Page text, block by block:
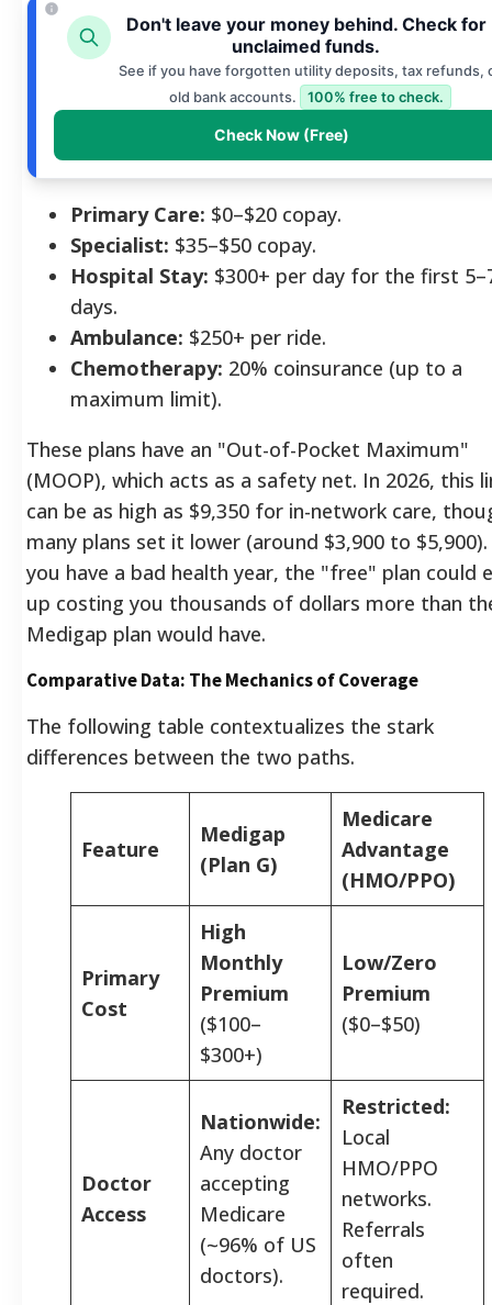
Don't leave your money behind. Check for
unclaimed funds.
See if you have forgotten utility deposits, tax refunds,
old bank accounts.
100% free to check.
Check Now (Free)
Primary Care: $0–$20 copay.
Specialist: $35–$50 copay.
Hospital Stay: $300+ per day for the first
days.
Ambulance: $250+ per ride.
Chemotherapy: 20% coinsurance (up to a
maximum limit).
These plans have an "Out-of-Pocket Maximum"
(MOOP), which acts as a safety net. In 2026, this
can be as high as $9,350 for in-network care,
many plans set it lower (around $3,900 to
you have a bad health year, the "free" plan could
up costing you thousands of dollars more than
Medigap plan would have.
Comparative Data: The Mechanics of Coverage
The following table contextualizes the stark
differences between the two paths.
Feature
Medigap
(Plan G)
Medicare
Advantage
(HMO/PPO)
Primary
Cost
High
Monthly
Premium
($100–
$300+)
Low/Zero
Premium
($0–$50)
Doctor
Access
Nationwide:
Any doctor
accepting
Medicare
(~96% of US
doctors).
Restricted:
Local
HMO/PPO
networks.
Referrals
often
required.